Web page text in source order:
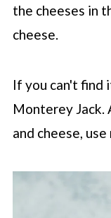
the cheeses in
cheese.
If you can't find
Monterey Jack.
and cheese,